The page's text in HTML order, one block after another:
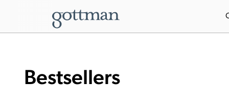
Bestsellers